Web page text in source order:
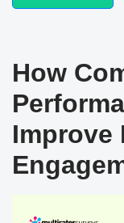
How
Improve